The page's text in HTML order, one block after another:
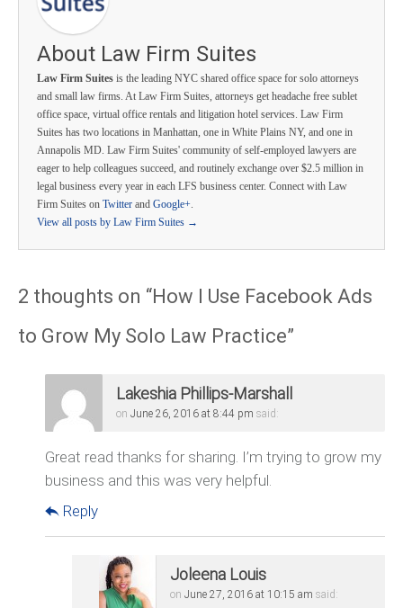
About Law Firm Suites
Law Firm Suites is the leading NYC shared office space for solo attorneys
and small law firms. At Law Firm Suites, attorneys get headache free sublet
office space, virtual office rentals and litigation hotel services. Law Firm
Suites has two locations in Manhattan, one in White Plains NY, and one in
Annapolis MD. Law Firm Suites' community of self-employed lawyers are
eager to help colleagues succeed, and routinely exchange over $2.5 million in
legal business every year in each LFS business center. Connect with Law
Firm Suites on Twitter and Google+.
View all posts by Law Firm Suites →
2 thoughts on “How I Use Facebook Ads
to Grow My Solo Law Practice”
Lakeshia Phillips-Marshall
on June 26, 2016 at 8:44 pm said:
Great read thanks for sharing. I’m trying to grow my
business and this was very helpful.
Reply
Joleena Louis
on June 27, 2016 at 10:15 am said: